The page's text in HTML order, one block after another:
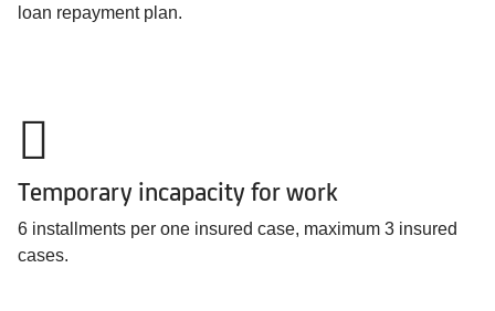
loan repayment plan.
Temporary incapacity for work
6 installments per one insured case, maximum 3 insured
cases.